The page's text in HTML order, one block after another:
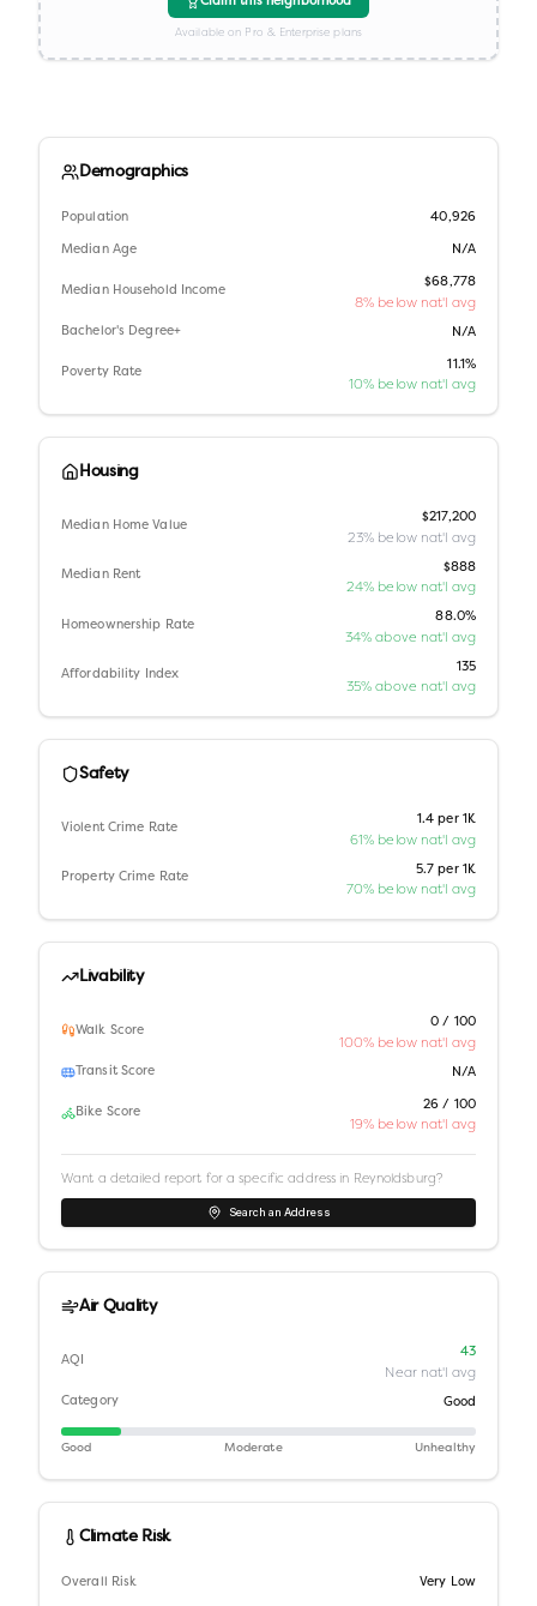
Available on Pro & Enterprise plans
Demographics
Population 40,926
Median Age N/A
Median Household Income
$68,778
8% below nat'l avg
Bachelor's Degree+ N/A
Poverty Rate
11.1%
10% below nat'l avg
Housing
Median Home Value
$217,200
23% below nat'l avg
Median Rent
$888
24% below nat'l avg
Homeownership Rate
88.0%
34% above nat'l avg
Affordability Index
135
35% above nat'l avg
Safety
Violent Crime Rate
1.4 per 1K
61% below nat'l avg
Property Crime Rate
5.7 per 1K
70% below nat'l avg
Livability
Walk Score
0 / 100
100% below nat'l avg
Transit Score N/A
Bike Score
26 / 100
19% below nat'l avg
Want a detailed report for a specific address in Reynoldsburg?
Search an Address
Air Quality
AQI
43
Near nat'l avg
Category Good
Good Moderate Unhealthy
Climate Risk
Overall Risk Very Low